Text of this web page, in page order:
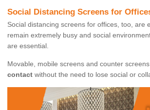
Social Distancing Screens for
Social distancing screens for offices, too, are
remain extremely busy and social
are essential.
Movable, mobile screens and counter
contact without the need to lose social or